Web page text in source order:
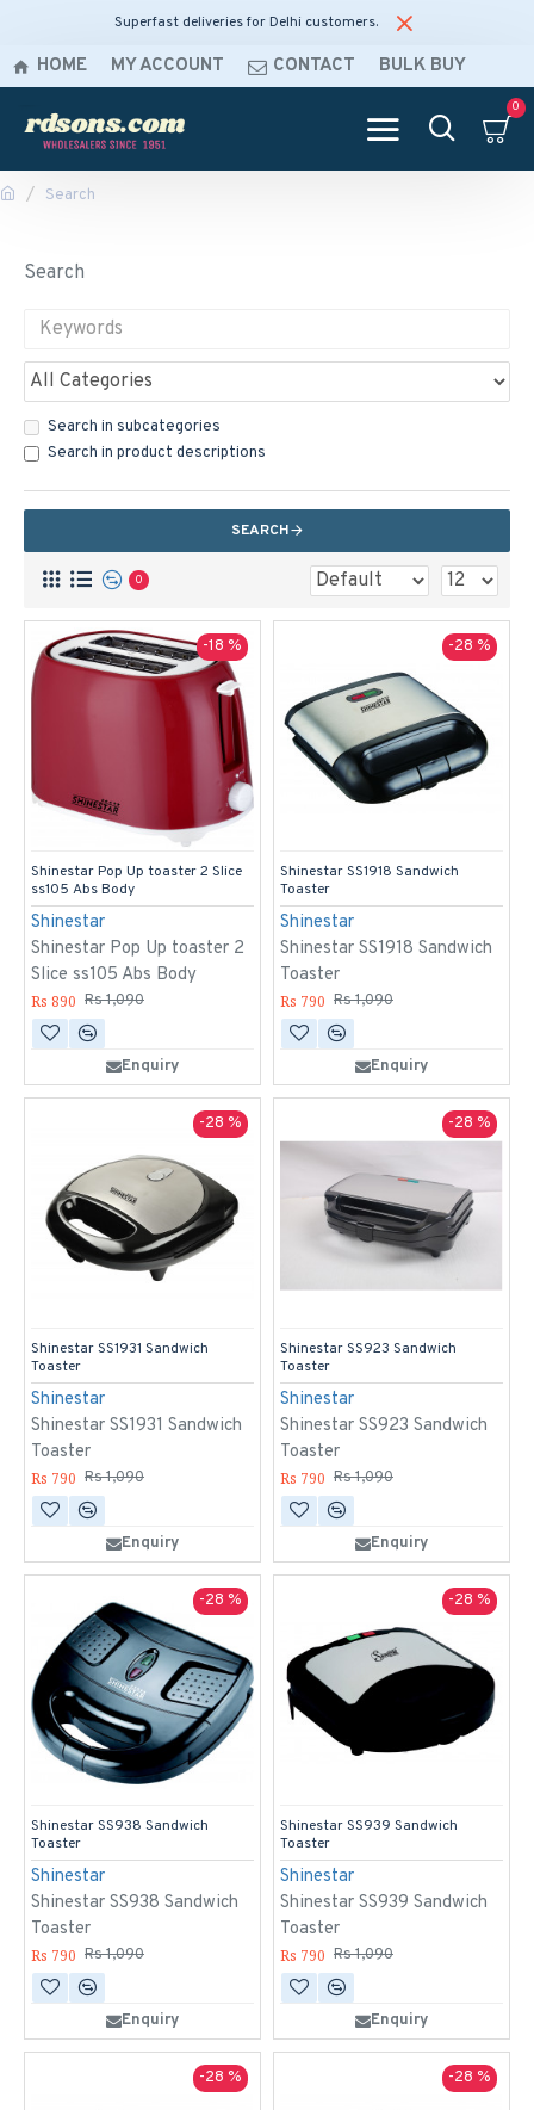
Superfast deliveries for Delhi customers.
HOME MY ACCOUNT CONTACT BULK BUY
0
Search
Search
Search in subcategories
Search in product descriptions
SEARCH
0
-18 %
Shinestar
Shinestar Pop Up toaster 2
Slice ss105 Abs Body
Shinestar Pop Up toaster 2 Slice
ss105 Abs Body
Rs 890 Rs 1,090
Enquiry
-28 %
Shinestar
Shinestar SS1918 Sandwich
Toaster
Shinestar SS1918 Sandwich
Toaster
Rs 790 Rs 1,090
Enquiry
-28 %
Shinestar
Shinestar SS1931 Sandwich
Toaster
Shinestar SS1931 Sandwich
Toaster
Rs 790 Rs 1,090
Enquiry
-28 %
Shinestar
Shinestar SS923 Sandwich
Toaster
Shinestar SS923 Sandwich
Toaster
Rs 790 Rs 1,090
Enquiry
-28 %
Shinestar
Shinestar SS938 Sandwich
Toaster
Shinestar SS938 Sandwich
Toaster
Rs 790 Rs 1,090
Enquiry
-28 %
Shinestar
Shinestar SS939 Sandwich
Toaster
Shinestar SS939 Sandwich
Toaster
Rs 790 Rs 1,090
Enquiry
-28 % -28 %